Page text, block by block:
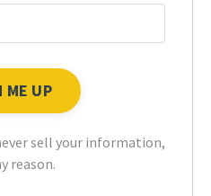
sell your information,
reason.